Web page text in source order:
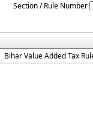
Section / Rule Number
Bihar Value Added Tax